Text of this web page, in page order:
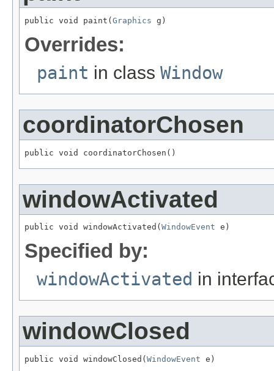
public void paint( Graphics g)
Overrides:
paint in class Window
coordinatorChosen
public void coordinatorChosen()
windowActivated
public void windowActivated( WindowEvent e)
Specified by:
windowActivated in
windowClosed
public void windowClosed( WindowEvent e)